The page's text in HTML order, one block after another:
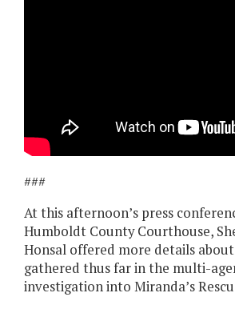
###
At this afternoon’s press
Humboldt County Courthouse,
Honsal offered more details
gathered thus far in the multi-
investigation into Miranda’s